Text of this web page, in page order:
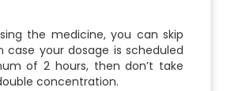
the medicine, you can skip
case your dosage is scheduled
of 2 hours, then don’t take
concentration.